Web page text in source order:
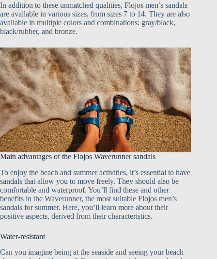
In addition to these unmatched qualities, Flojos men’s sandals
are available in various sizes, from sizes 7 to 14. They are also
available in multiple colors and combinations: gray/black,
black/rubber, and bronze.
Main advantages of the Flojos Waverunner sandals
To enjoy the beach and summer activities, it’s essential to have
sandals that allow you to move freely. They should also be
comfortable and waterproof. You’ll find these and other
benefits in the Waverunner, the most suitable Flojos men’s
sandals for summer. Here, you’ll learn more about their
positive aspects, derived from their characteristics.
Water-resistant
Can you imagine being at the seaside and seeing your beach